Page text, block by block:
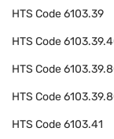
HTS Code6103.39
HTS Code
HTS Code
HTS Code
HTS Code6103.41